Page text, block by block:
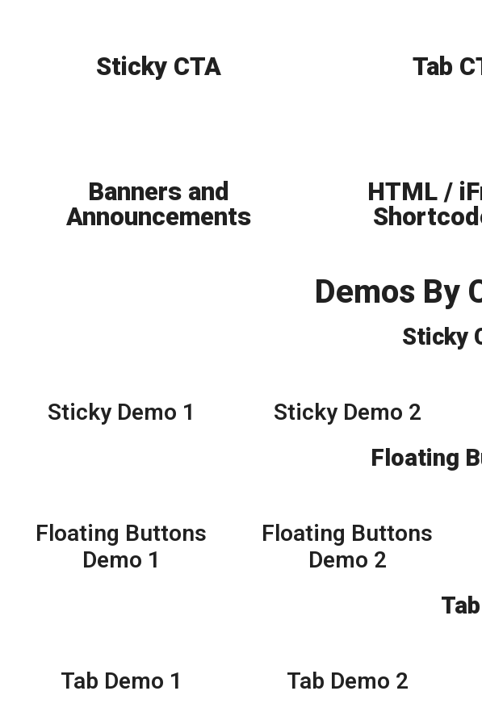
Sticky CTA Tab
Banners and
Announcements
HTML /
Demos By
Sticky
Sticky Demo 1 Sticky Demo 2
Floating
Floating Buttons
Demo 1
Floating Buttons
Demo 2
Tab
Tab Demo 1 Tab Demo 2